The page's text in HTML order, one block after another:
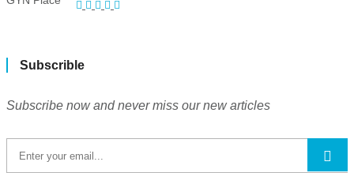
Subscrible
Subscribe now and never miss our new articles